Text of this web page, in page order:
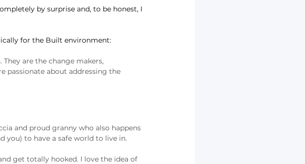
by surprise and, to be honest, I
for the Built environment:
are the change makers,
passionate about addressing the
and proud granny who also happens
you) to have a safe world to live in.
get totally hooked. I love the idea of